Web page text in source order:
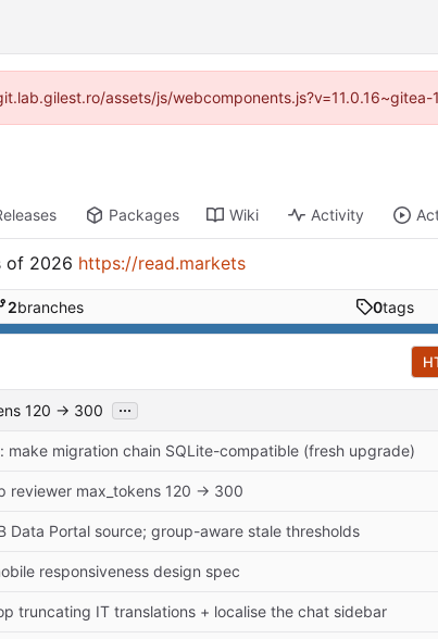
assets/js/webcomponents.js?v=11.0.16~gitea-
Packages Wiki Activity
of 2026 https://read.markets
2branches 0tags
120 → 300 ...
make migration chain SQLite-compatible (fresh upgrade)
reviewer max_tokens 120 → 300
Data Portal source; group-aware stale thresholds
responsiveness design spec
truncating IT translations + localise the chat sidebar